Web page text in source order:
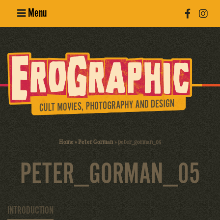
Menu
Erotic
Photography
Cult Movies
Home»Peter Gorman»peter_gorman_05
PETER_GORMAN_05
INTRODUCTION